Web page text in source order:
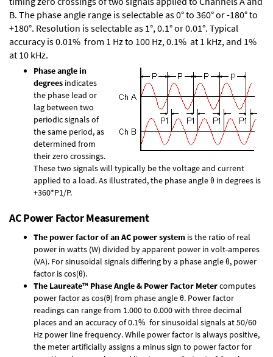
B. The phase angle range is selectable as 0° to 360° or -180° to
+180°. Resolution is selectable as 1°, 0.1° or 0.01°. Typical
accuracy is 0.01% from 1 Hz to 100 Hz, 0.1% at 1 kHz, and 1%
at 10 kHz.
Phase angle in
degrees indicates
the phase lead or
lag between two
periodic signals of
the same period, as
determined from
their zero crossings.
These two signals will typically be the voltage and current
applied to a load. As illustrated, the phase angle θ in degrees is
+360*P1/P.
AC Power Factor Measurement
The power factor of an AC power system is the ratio of real
power in watts (W) divided by apparent power in volt-amperes
(VA). For sinusoidal signals differing by a phase angle θ, power
factor is cos(θ).
The Laureate™ Phase Angle & Power Factor Metercomputes
power factor as cos(θ) from phase angle θ. Power factor
readings can range from 1.000 to 0.000 with three decimal
places and an accuracy of 0.1% for sinusoidal signals at 50/60
Hz power line frequency. While power factor is always positive,
the meter artificially assigns a minus sign to power factor for